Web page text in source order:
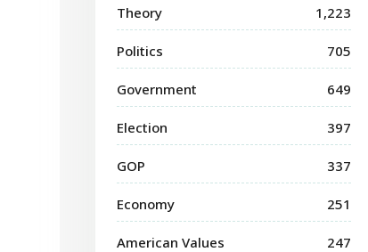
Theory 1,223
Politics 705
Government 649
Election 397
GOP 337
Economy 251
American Values 247